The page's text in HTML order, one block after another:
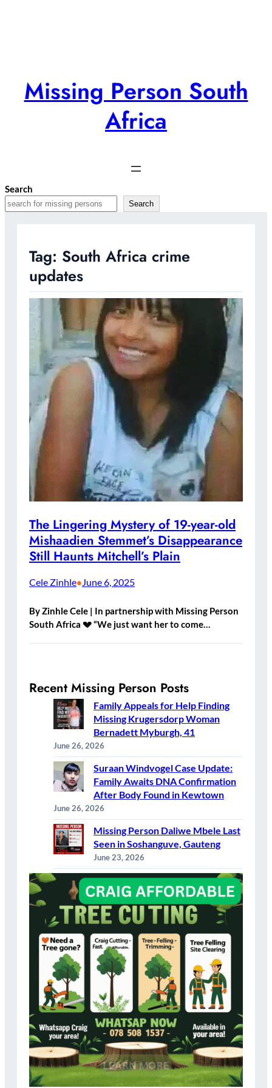
Missing Person South
Africa
Search
Search
Tag: South Africa crime
updates
The Lingering Mystery of 19-year-old
Mishaadien Stemmet’s Disappearance
Still Haunts Mitchell’s Plain
Cele Zinhle•June 6, 2025
By Zinhle Cele | In partnership with Missing Person
South Africa 💔 “We just want her to come…
Recent Missing Person Posts
Family Appeals for Help Finding
Missing Krugersdorp Woman
Bernadett Myburgh, 41
June 26, 2026
Suraan Windvogel Case Update:
Family Awaits DNA Confirmation
After Body Found in Kewtown
June 26, 2026
Missing Person Daliwe Mbele Last
Seen in Soshanguve, Gauteng
June 23, 2026